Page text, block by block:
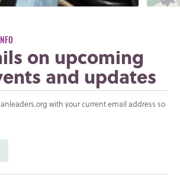
on upcoming
and updates
with your current email address so